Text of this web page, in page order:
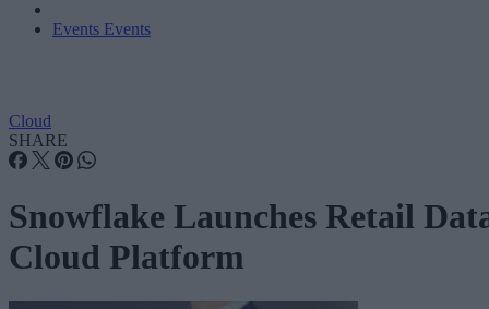
Events Events
Cloud
SHARE
Snowflake Launches Retail
Cloud Platform